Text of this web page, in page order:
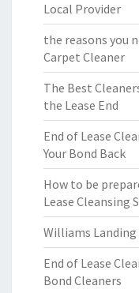
Local Provider
the reasons you
Carpet Cleaner
The Best
the Lease End
End of Lease
Your Bond Back
How to be
Lease Cleansing
Williams Landing
End of Lease
Bond Cleaners